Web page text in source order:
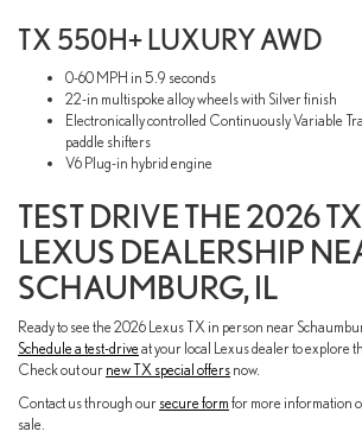
TX 550H+ LUXURY AWD
0-60 MPH in 5.9 seconds
22-in multispoke alloy wheels with Silver finish
Electronically controlled Continuously Variable
paddle shifters
V6 Plug-in hybrid engine
TEST DRIVE THE 2026
LEXUS DEALERSHIP
SCHAUMBURG, IL
Ready to see the 2026 Lexus TX in person near
Schedule a test-driveat your local Lexus dealer to explore
Check out our new TX special offers now.
Contact us through our secure form for more information
sale.